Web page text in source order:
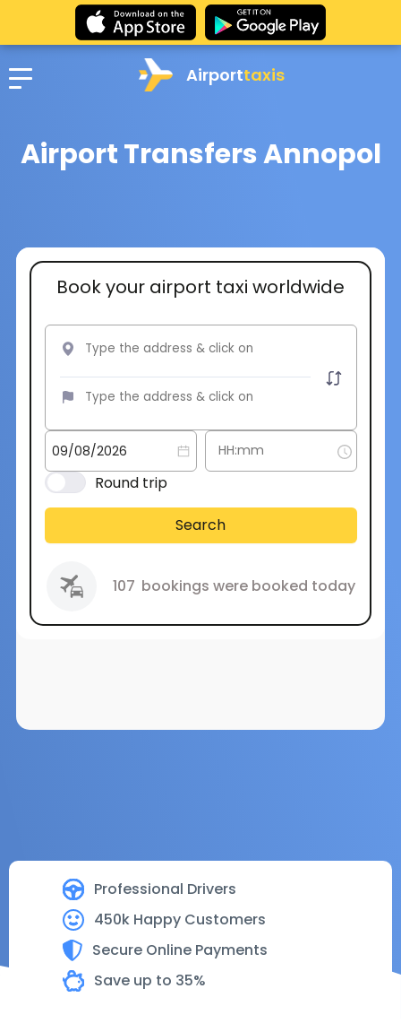
Airporttaxis
Airport Transfers Annopol
Professional Drivers
450k Happy Customers
Secure Online Payments
Save up to 35%
Book your airport taxi worldwide
Round trip
Search
107 bookings were booked today